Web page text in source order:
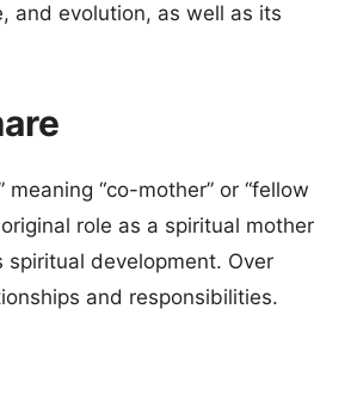
and evolution, as well as its
“co-mother” or “fellow
role as a spiritual mother
spiritual development. Over
and responsibilities.